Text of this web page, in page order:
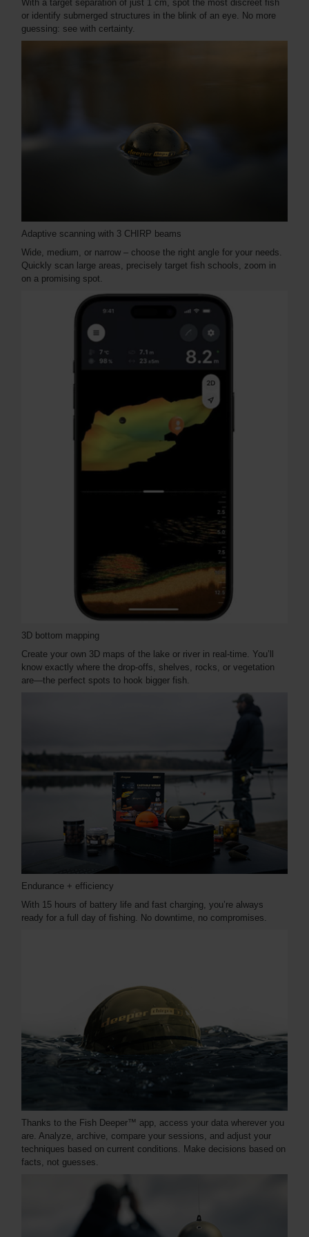
With a target separation of just 1 cm, spot the most discreet fish
or identify submerged structures in the blink of an eye. No more
guessing: see with certainty.
Adaptive scanning with 3 CHIRP beams
Wide, medium, or narrow – choose the right angle for your needs.
Quickly scan large areas, precisely target fish schools, zoom in
on a promising spot.
3D bottom mapping
Create your own 3D maps of the lake or river in real-time. You’ll
know exactly where the drop-offs, shelves, rocks, or vegetation
are—the perfect spots to hook bigger fish.
Endurance + efficiency
With 15 hours of battery life and fast charging, you’re always
ready for a full day of fishing. No downtime, no compromises.
Thanks to the Fish Deeper™ app, access your data wherever you
are. Analyze, archive, compare your sessions, and adjust your
techniques based on current conditions. Make decisions based on
facts, not guesses.